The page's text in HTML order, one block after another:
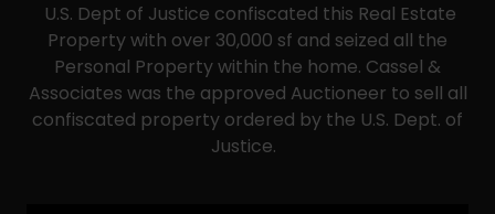
U.S. Dept of Justice confiscated this Real Estate
Property with over 30,000 sf and seized all the
Personal Property within the home. Cassel &
Associates was the approved Auctioneer to sell all
confiscated property ordered by the U.S. Dept. of
Justice.